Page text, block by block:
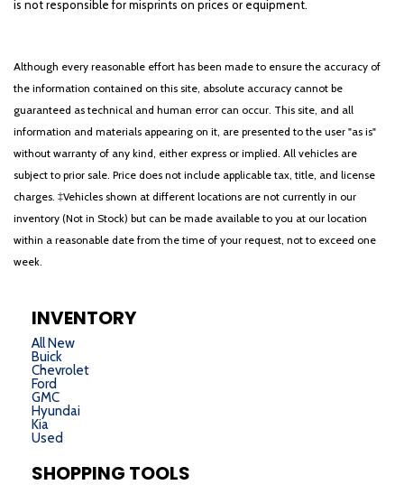
is not responsible for misprints on prices or equipment.
Although every reasonable effort has been made to ensure the accuracy of
the information contained on this site, absolute accuracy cannot be
guaranteed as technical and human error can occur. This site, and all
information and materials appearing on it, are presented to the user "as is"
without warranty of any kind, either express or implied. All vehicles are
subject to prior sale. Price does not include applicable tax, title, and license
charges. ‡Vehicles shown at different locations are not currently in our
inventory (Not in Stock) but can be made available to you at our location
within a reasonable date from the time of your request, not to exceed one
week.
INVENTORY
All New
Buick
Chevrolet
Ford
GMC
Hyundai
Kia
Used
SHOPPING TOOLS